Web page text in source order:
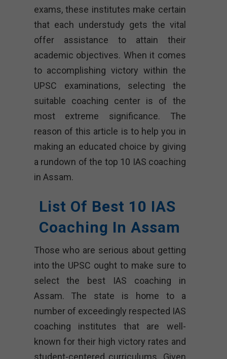
exams, these institutes make certain
that each understudy gets the vital
offer assistance to attain their
academic objectives. When it comes
to accomplishing victory within the
UPSC examinations, selecting the
suitable coaching center is of the
most extreme significance. The
reason of this article is to help you in
making an educated choice by giving
a rundown of the top 10 IAS coaching
in Assam.
List Of Best 10 IAS
Coaching In Assam
Those who are serious about getting
into the UPSC ought to make sure to
select the best IAS coaching in
Assam. The state is home to a
number of exceedingly respected IAS
coaching institutes that are well-
known for their high victory rates and
student-centered curriculums. Given